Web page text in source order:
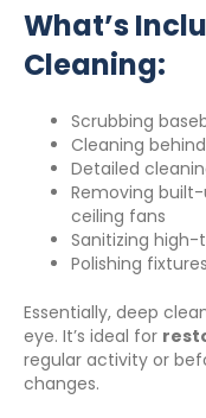
What’s
Cleaning:
Scrubbing
Cleaning
Detailed
Removing
ceiling fans
Sanitizing
Polishing
Essentially, deep
eye. It’s ideal for
regular activity or
changes.